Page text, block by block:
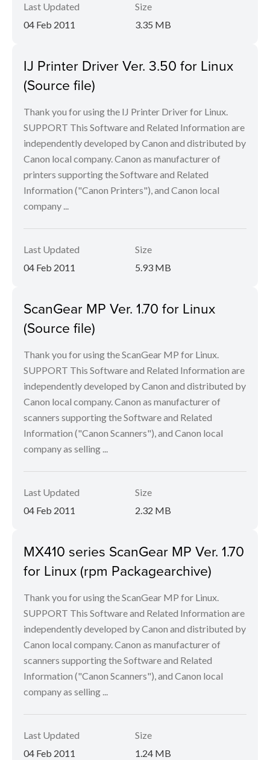
Last Updated
04 Feb 2011
Size
3.35 MB
IJ Printer Driver Ver. 3.50 for Linux
(Source file)
Thank you for using the IJ Printer Driver for Linux.
SUPPORT This Software and Related Information are
independently developed by Canon and distributed by
Canon local company. Canon as manufacturer of
printers supporting the Software and Related
Information ("Canon Printers"), and Canon local
company ...
Last Updated
04 Feb 2011
Size
5.93 MB
ScanGear MP Ver. 1.70 for Linux
(Source file)
Thank you for using the ScanGear MP for Linux.
SUPPORT This Software and Related Information are
independently developed by Canon and distributed by
Canon local company. Canon as manufacturer of
scanners supporting the Software and Related
Information ("Canon Scanners"), and Canon local
company as selling ...
Last Updated
04 Feb 2011
Size
2.32 MB
MX410 series ScanGear MP Ver. 1.70
for Linux (rpm Packagearchive)
Thank you for using the ScanGear MP for Linux.
SUPPORT This Software and Related Information are
independently developed by Canon and distributed by
Canon local company. Canon as manufacturer of
scanners supporting the Software and Related
Information ("Canon Scanners"), and Canon local
company as selling ...
Last Updated
04 Feb 2011
Size
1.24 MB